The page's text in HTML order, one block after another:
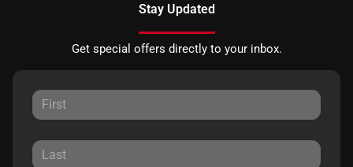
Stay Updated
Get special offers directly to your inbox.